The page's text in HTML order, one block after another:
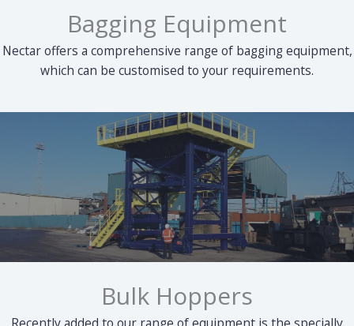
Bagging Equipment
Nectar offers a comprehensive range of bagging equipment,
which can be customised to your requirements.
Bulk Hoppers